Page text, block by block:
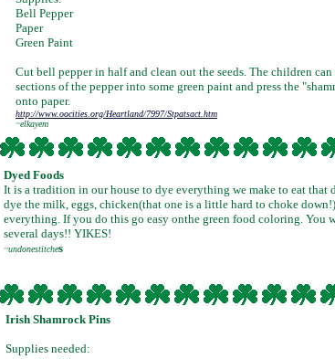
Bell Pepper
Paper
Green Paint
Cut bell pepper in half and clean out the seeds. The children can
sections of the pepper into some green paint and press the
onto paper.
http://www.oocities.org/Heartland/7997/Stpatsact.htm
~elkayem
Dyed Foods
It is a tradition in our house to dye everything we make to eat that
dye the milk, eggs, chicken(that one is a little hard to choke
everything. If you do this go easy onthe green food coloring. You
several days!! YIKES!
~undonestitches
Irish Shamrock Pins
Supplies needed: